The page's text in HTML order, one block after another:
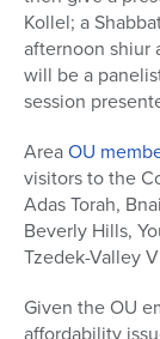
Kollel; a
afternoon shiur
will be a
session
AreaOU
visitors to the
Adas Torah,
Beverly Hills,
Tzedek-Valley
Given the OU
affordability